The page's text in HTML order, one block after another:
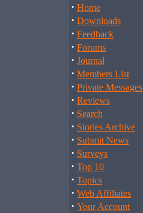
· Home
· Downloads
· Feedback
· Forums
· Journal
· Members List
· Private Messages
· Reviews
· Search
· Stories Archive
· Submit News
· Surveys
· Top 10
· Topics
· Web Affiliates
· Your Account